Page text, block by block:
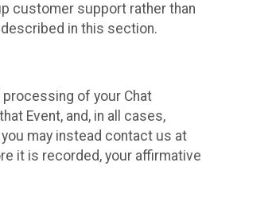
customer support rather than
described in this section.
of your Chat
Event, and, in all cases,
may instead contact us at
it is recorded, your affirmative